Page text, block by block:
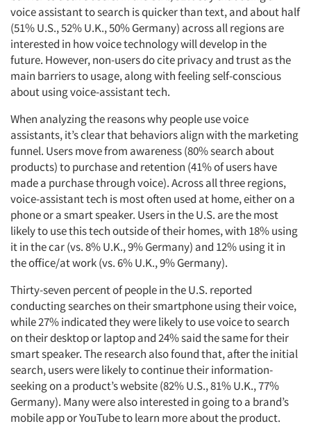
voice assistant to search is quicker than text, and about half
(51% U.S., 52% U.K., 50% Germany) across all regions are
interested in how voice technology will develop in the
future. However, non-users do cite privacy and trust as the
main barriers to usage, along with feeling self-conscious
about using voice-assistant tech.
When analyzing the reasons why people use voice
assistants, it’s clear that behaviors align with the marketing
funnel. Users move from awareness (80% search about
products) to purchase and retention (41% of users have
made a purchase through voice). Across all three regions,
voice-assistant tech is most often used at home, either on a
phone or a smart speaker. Users in the U.S. are the most
likely to use this tech outside of their homes, with 18% using
it in the car (vs. 8% U.K., 9% Germany) and 12% using it in
the office/at work (vs. 6% U.K., 9% Germany).
Thirty-seven percent of people in the U.S. reported
conducting searches on their smartphone using their voice,
while 27% indicated they were likely to use voice to search
on their desktop or laptop and 24% said the same for their
smart speaker. The research also found that, after the initial
search, users were likely to continue their information-
seeking on a product’s website (82% U.S., 81% U.K., 77%
Germany). Many were also interested in going to a brand’s
mobile app or YouTube to learn more about the product.